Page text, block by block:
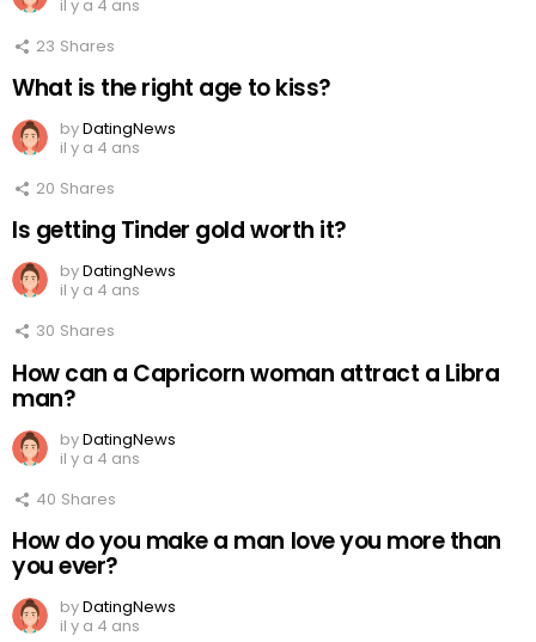
il y a 4 ans
23 Shares
What is the right age to kiss?
byDatingNews
il y a 4 ans
20 Shares
Is getting Tinder gold worth it?
byDatingNews
il y a 4 ans
30 Shares
How can a Capricorn woman attract a Libra
man?
byDatingNews
il y a 4 ans
40 Shares
How do you make a man love you more than
you ever?
byDatingNews
il y a 4 ans